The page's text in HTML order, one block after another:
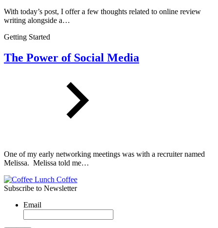
With today’s post, I offer a few thoughts related to online review
writing alongside a…
Getting Started
The Power of Social Media
One of my early networking meetings was with a recruiter named
Melissa. Melissa told me…
Subscribe to Newsletter
Email